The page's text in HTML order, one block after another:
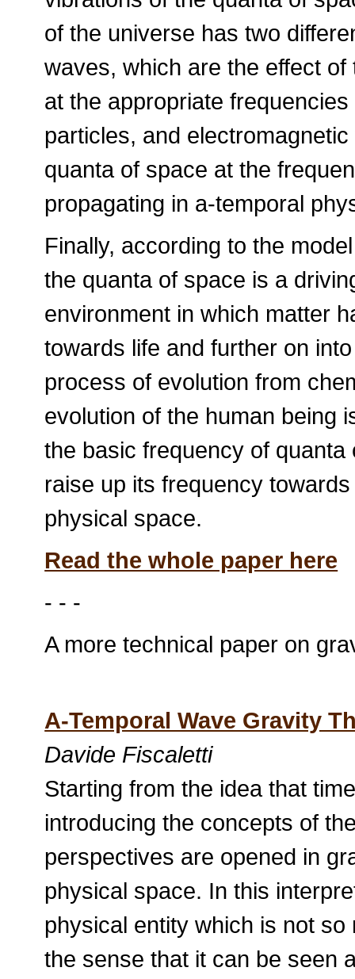
of the universe has two
waves, which are the effect
at the appropriate
particles, and
quanta of space at the
propagating in a-temporal
Finally, according to the
the quanta of space is a
environment in which matter
towards life and further on
process of evolution from
evolution of the human being
the basic frequency of
raise up its frequency
physical space.
Read the whole paper here
- - -
A more technical paper on
A-Temporal Wave Gravity
Davide Fiscaletti
Starting from the idea that
introducing the concepts of
perspectives are opened in
physical space. In this
physical entity which is not
the sense that it can be seen